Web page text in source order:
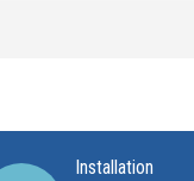
Installation